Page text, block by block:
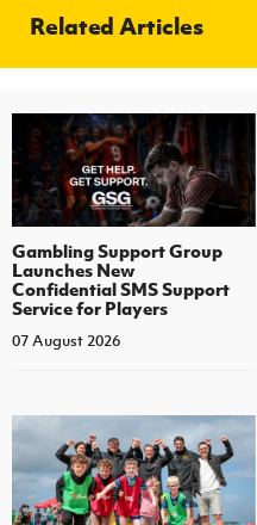
Related Articles
Gambling Support Group
Launches New
Confidential SMS Support
Service for Players
07 August 2026